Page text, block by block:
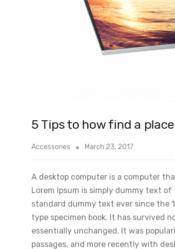
5 Tips to how find a
Accessories March 23, 2017
A desktop computer is a computer
Lorem Ipsum is simply dummy text
standard dummy text ever since the
type specimen book. It has survived
essentially unchanged. It was
passages, and more recently with